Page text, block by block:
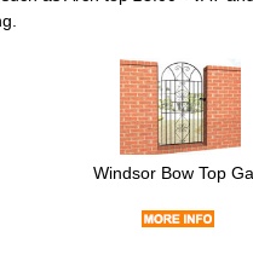
Windsor Bow Top